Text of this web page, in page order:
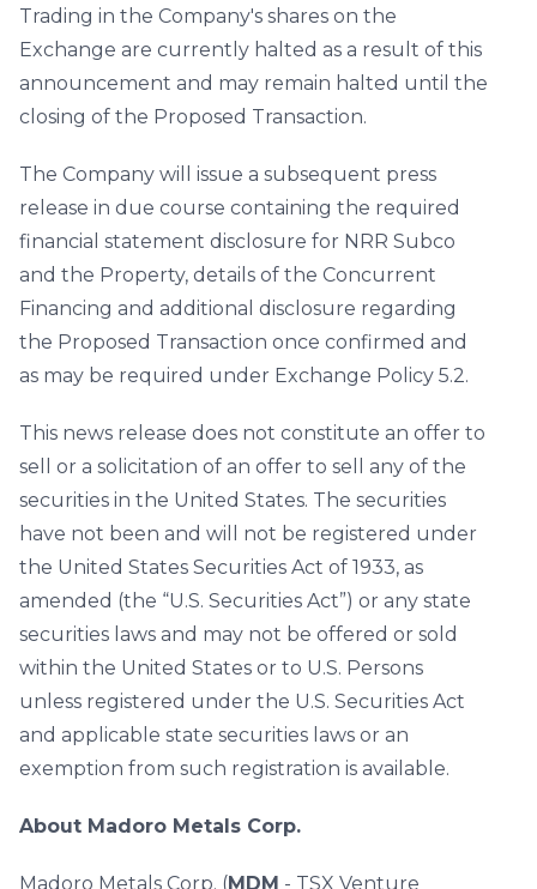
Trading in the Company's shares on the
Exchange are currently halted as a result of this
announcement and may remain halted until the
closing of the Proposed Transaction.
The Company will issue a subsequent press
release in due course containing the required
financial statement disclosure for NRR Subco
and the Property, details of the Concurrent
Financing and additional disclosure regarding
the Proposed Transaction once confirmed and
as may be required under Exchange Policy 5.2.
This news release does not constitute an offer to
sell or a solicitation of an offer to sell any of the
securities in the United States. The securities
have not been and will not be registered under
the United States Securities Act of 1933, as
amended (the “U.S. Securities Act”) or any state
securities laws and may not be offered or sold
within the United States or to U.S. Persons
unless registered under the U.S. Securities Act
and applicable state securities laws or an
exemption from such registration is available.
About Madoro Metals Corp.
Madoro Metals Corp. (MDM - TSX Venture